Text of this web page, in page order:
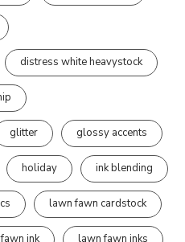
distress white heavystock
glitter glossy accents
holiday ink blending
lawn fawn cardstock
ink lawn fawn inks